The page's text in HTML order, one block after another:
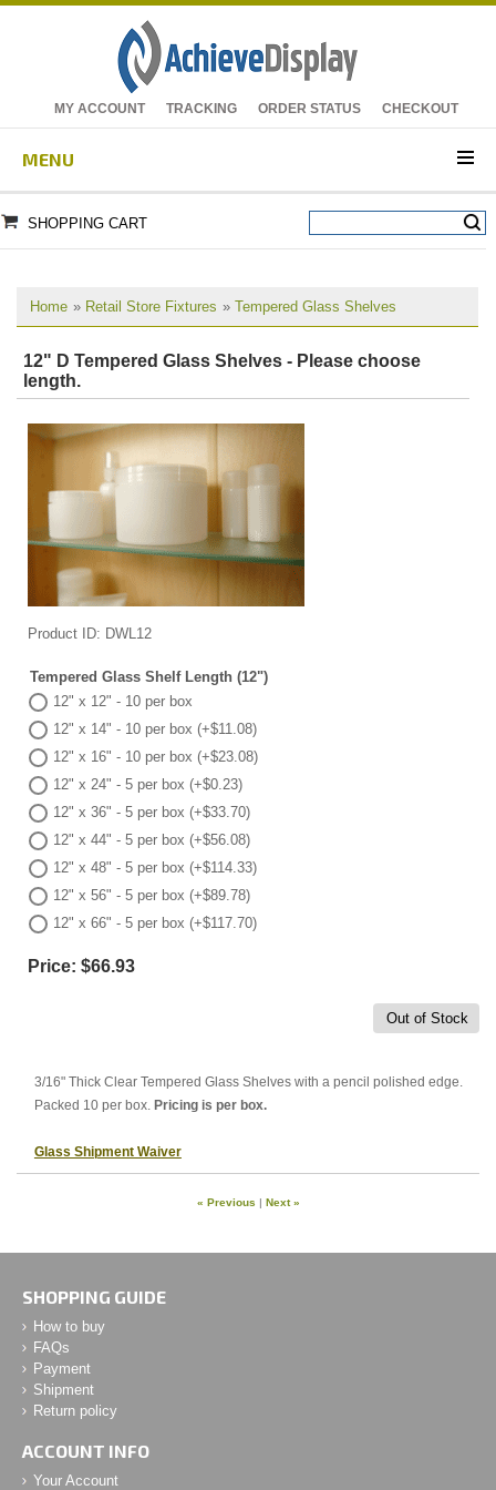
MY ACCOUNT TRACKING ORDER STATUS CHECKOUT
MENU
SHOPPING CART
Home » Retail Store Fixtures » Tempered Glass Shelves
12" D Tempered Glass Shelves - Please choose
length.
Product ID DWL12
Tempered Glass Shelf Length (12")
12" x 12" - 10 per box
12" x 14" - 10 per box (+$11.08)
12" x 16" - 10 per box (+$23.08)
12" x 24" - 5 per box (+$0.23)
12" x 36" - 5 per box (+$33.70)
12" x 44" - 5 per box (+$56.08)
12" x 48" - 5 per box (+$114.33)
12" x 56" - 5 per box (+$89.78)
12" x 66" - 5 per box (+$117.70)
Price: $66.93
Out of Stock
3/16" Thick Clear Tempered Glass Shelves with a pencil polished edge.
Packed 10 per box. Pricing is per box.
Glass Shipment Waiver
« Previous | Next »
SHOPPING GUIDE
How to buy
FAQs
Payment
Shipment
Return policy
ACCOUNT INFO
Your Account